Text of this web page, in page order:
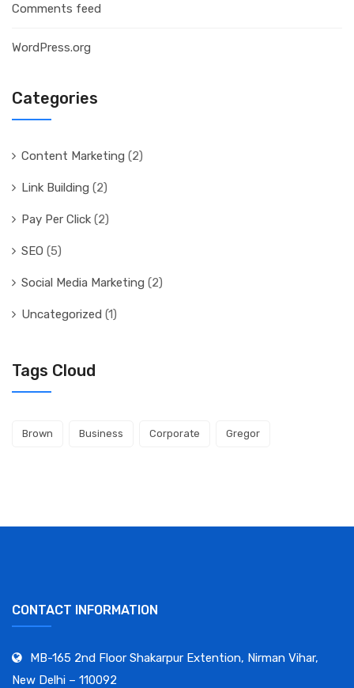
Comments feed
WordPress.org
Categories
Content Marketing (2)
Link Building (2)
Pay Per Click (2)
SEO (5)
Social Media Marketing (2)
Uncategorized (1)
Tags Cloud
Brown Business Corporate Gregor
CONTACT INFORMATION
MB-165 2nd Floor Shakarpur Extention, Nirman Vihar,
New Delhi – 110092